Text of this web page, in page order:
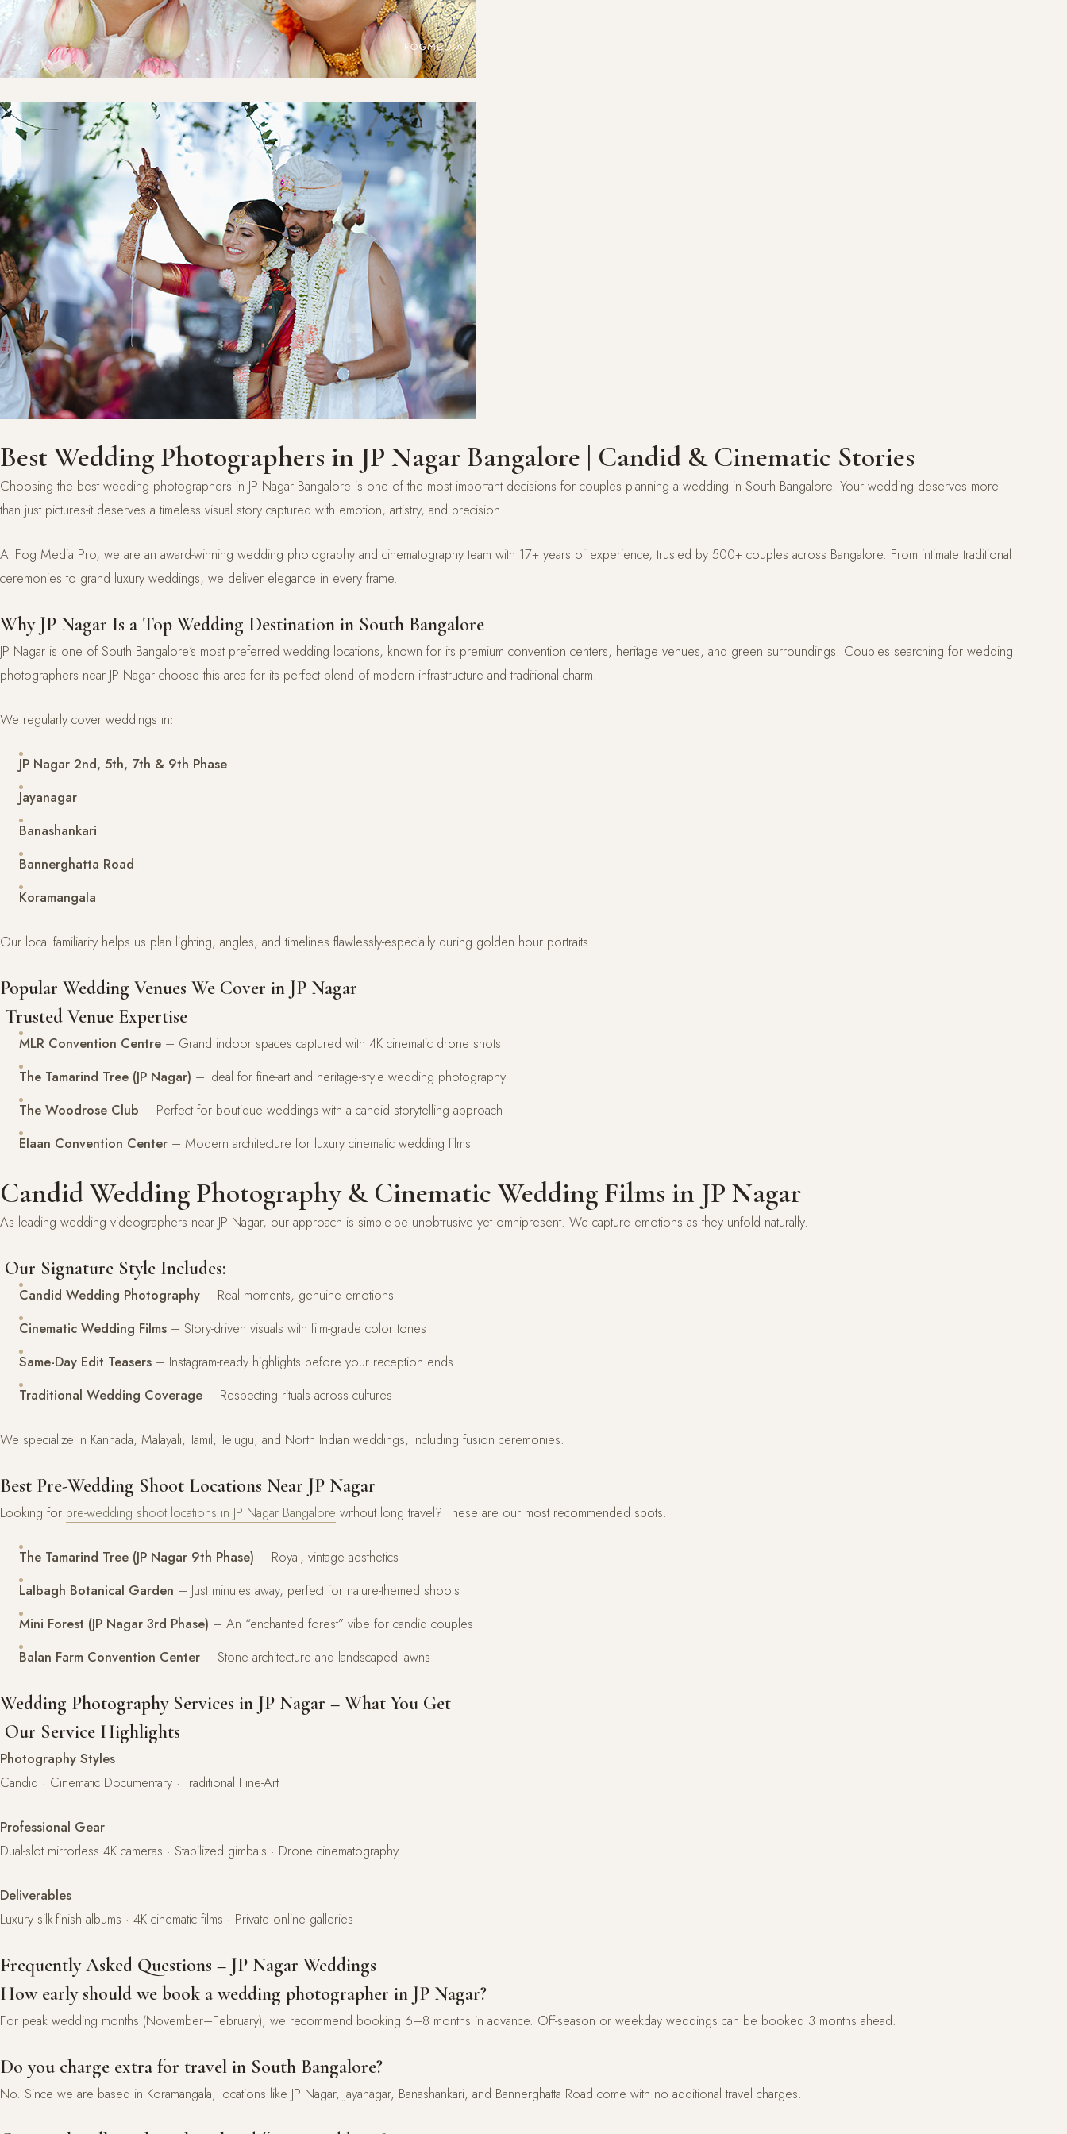
Best Wedding Photographers in JP Nagar Bangalore | Candid & Cinematic Stories
Choosing the best wedding photographers in JP Nagar Bangalore is one of the most important decisions for couples planning a wedding in South Bangalore. Your wedding deserves more
than just pictures-it deserves a timeless visual story captured with emotion, artistry, and precision.
At Fog Media Pro, we are an award-winning wedding photography and cinematography team with 17+ years of experience, trusted by 500+ couples across Bangalore. From intimate traditional
ceremonies to grand luxury weddings, we deliver elegance in every frame.
Why JP Nagar Is a Top Wedding Destination in South Bangalore
JP Nagar is one of South Bangalore’s most preferred wedding locations, known for its premium convention centers, heritage venues, and green surroundings. Couples searching for wedding
photographers near JP Nagar choose this area for its perfect blend of modern infrastructure and traditional charm.
We regularly cover weddings in:
JP Nagar 2nd, 5th, 7th & 9th Phase
Jayanagar
Banashankari
Bannerghatta Road
Koramangala
Our local familiarity helps us plan lighting, angles, and timelines flawlessly-especially during golden hour portraits.
Popular Wedding Venues We Cover in JP Nagar
Trusted Venue Expertise
MLR Convention Centre – Grand indoor spaces captured with 4K cinematic drone shots
The Tamarind Tree (JP Nagar) – Ideal for fine-art and heritage-style wedding photography
The Woodrose Club – Perfect for boutique weddings with a candid storytelling approach
Elaan Convention Center – Modern architecture for luxury cinematic wedding films
Candid Wedding Photography & Cinematic Wedding Films in JP Nagar
As leading wedding videographers near JP Nagar, our approach is simple-be unobtrusive yet omnipresent. We capture emotions as they unfold naturally.
Our Signature Style Includes:
Candid Wedding Photography – Real moments, genuine emotions
Cinematic Wedding Films – Story-driven visuals with film-grade color tones
Same-Day Edit Teasers – Instagram-ready highlights before your reception ends
Traditional Wedding Coverage – Respecting rituals across cultures
We specialize in Kannada, Malayali, Tamil, Telugu, and North Indian weddings, including fusion ceremonies.
Best Pre-Wedding Shoot Locations Near JP Nagar
Looking for pre-wedding shoot locations in JP Nagar Bangalore without long travel? These are our most recommended spots:
The Tamarind Tree (JP Nagar 9th Phase) – Royal, vintage aesthetics
Lalbagh Botanical Garden – Just minutes away, perfect for nature-themed shoots
Mini Forest (JP Nagar 3rd Phase) – An “enchanted forest” vibe for candid couples
Balan Farm Convention Center – Stone architecture and landscaped lawns
Wedding Photography Services in JP Nagar – What You Get
Our Service Highlights
Photography Styles
Candid · Cinematic Documentary · Traditional Fine-Art
Professional Gear
Dual-slot mirrorless 4K cameras · Stabilized gimbals · Drone cinematography
Deliverables
Luxury silk-finish albums · 4K cinematic films · Private online galleries
Frequently Asked Questions – JP Nagar Weddings
How early should we book a wedding photographer in JP Nagar?
For peak wedding months (November–February), we recommend booking 6–8 months in advance. Off-season or weekday weddings can be booked 3 months ahead.
Do you charge extra for travel in South Bangalore?
No. Since we are based in Koramangala, locations like JP Nagar, Jayanagar, Banashankari, and Bannerghatta Road come with no additional travel charges.